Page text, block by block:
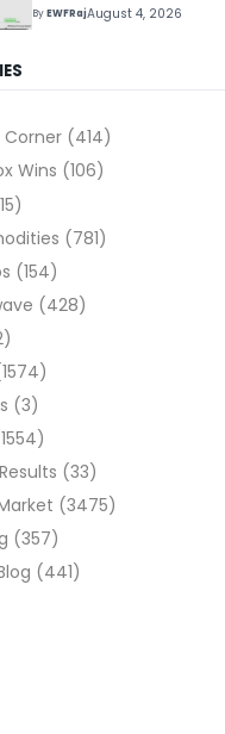
Pullback for the Next
ByEWFRajAugust 4, 2026
Corner (414)
Wins (106)
(781)
(154)
(428)
(3)
(33)
(3475)
(357)
(441)